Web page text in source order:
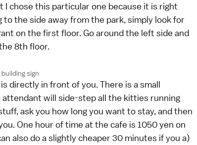
I chose this particular one because it is right
the side away from the park, simply look for
on the first floor. Go around the left side and
8th floor.
sign
directly in front of you. There is a small
will side-step all the kitties running
ask you how long you want to stay, and then
One hour of time at the cafe is 1050 yen on
also do a slightly cheaper 30 minutes if you a)